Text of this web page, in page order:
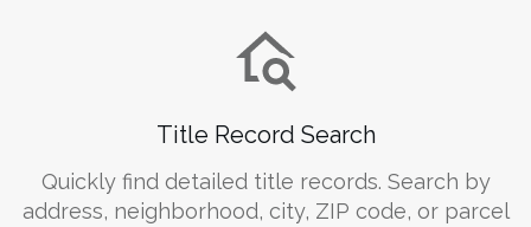
Title Record Search
Quickly find detailed title records. Search by
address, neighborhood, city, ZIP code, or parcel